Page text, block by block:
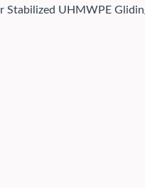
Stabilized UHMWPE